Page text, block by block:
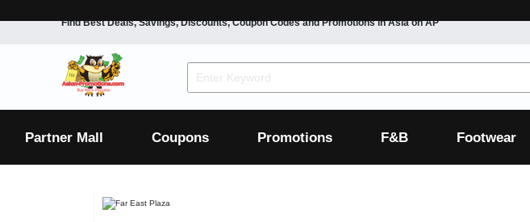
Find Best Deals, Savings, Discounts, Coupon Codes and Promotions inAsiaon AP
Partner Mall Coupons Promotions F&B Footwear
Luxury